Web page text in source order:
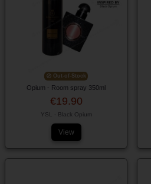
Out-of-Stock
Opium - Room spray 350ml
€19.90
YSL - Black Opium
View